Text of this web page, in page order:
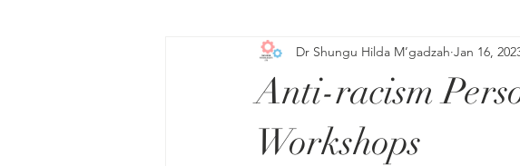
Anti-racism
Workshops
Dr Shungu Hilda M’gadzah Jan 16,